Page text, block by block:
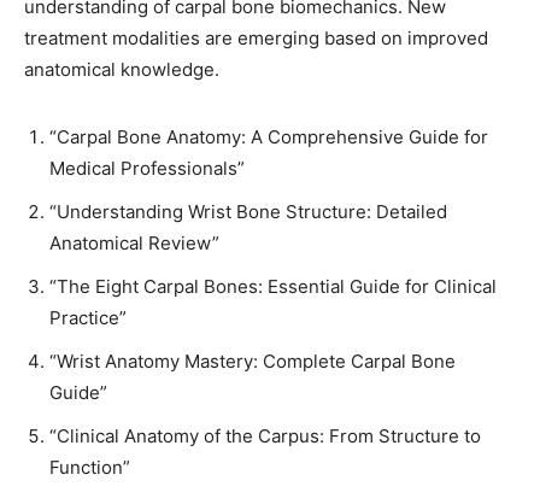
understanding of carpal bone biomechanics. New
treatment modalities are emerging based on improved
anatomical knowledge.
“Carpal Bone Anatomy: A Comprehensive Guide for
Medical Professionals”
“Understanding Wrist Bone Structure: Detailed
Anatomical Review”
“The Eight Carpal Bones: Essential Guide for Clinical
Practice”
“Wrist Anatomy Mastery: Complete Carpal Bone
Guide”
“Clinical Anatomy of the Carpus: From Structure to
Function”